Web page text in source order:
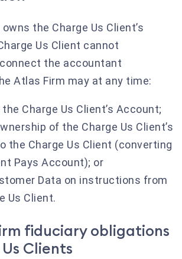
the Charge Us Client’s
Us Client cannot
the accountant
Atlas Firm may at any time:
Charge Us Client’s Account;
of the Charge Us Client’s
the Charge Us Client (converting
Pays Account); or
Data on instructions from
Us Client.
fiduciary obligations
Clients